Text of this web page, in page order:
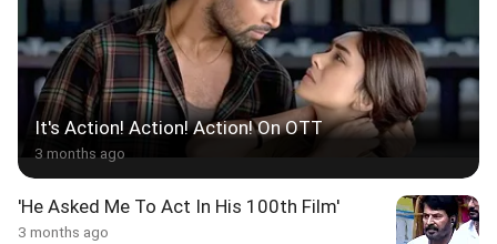
It's Action! Action! Action! On OTT
3 months ago
'He Asked Me To Act In His 100th Film'
3 months ago